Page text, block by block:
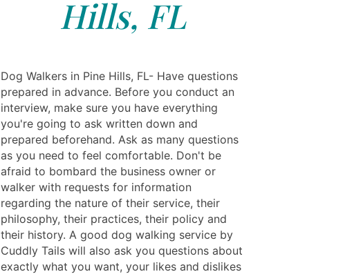
Hills, FL
Dog Walkers in Pine Hills, FL- Have questions
prepared in advance. Before you conduct an
interview, make sure you have everything
you're going to ask written down and
prepared beforehand. Ask as many questions
as you need to feel comfortable. Don't be
afraid to bombard the business owner or
walker with requests for information
regarding the nature of their service, their
philosophy, their practices, their policy and
their history. A good dog walking service by
Cuddly Tails will also ask you questions about
exactly what you want, your likes and dislikes